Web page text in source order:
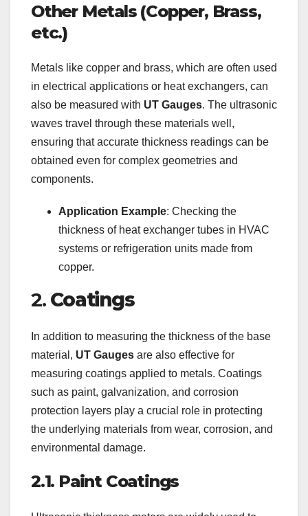
Other Metals (Copper, Brass,
etc.)
Metals like copper and brass, which are often used
in electrical applications or heat exchangers, can
also be measured with UT Gauges. The ultrasonic
waves travel through these materials well,
ensuring that accurate thickness readings can be
obtained even for complex geometries and
components.
Application Example: Checking the
thickness of heat exchanger tubes in HVAC
systems or refrigeration units made from
copper.
2. Coatings
In addition to measuring the thickness of the base
material, UT Gauges are also effective for
measuring coatings applied to metals. Coatings
such as paint, galvanization, and corrosion
protection layers play a crucial role in protecting
the underlying materials from wear, corrosion, and
environmental damage.
2.1. Paint Coatings